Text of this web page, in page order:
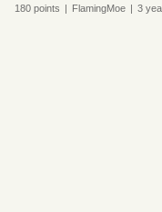
180 points | FlamingMoe | 3